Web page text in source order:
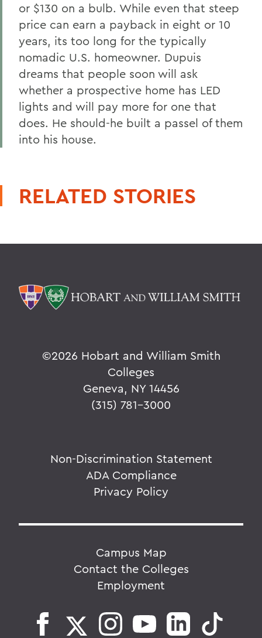
or $130 on a bulb. While even that steep
price can earn a payback in eight or 10
years, its too long for the typically
nomadic U.S. homeowner. Dupuis
dreams that people soon will ask
whether a prospective home has LED
lights and will pay more for one that
does. He should-he built a passel of them
into his house.
RELATED STORIES
©2026 Hobart and William Smith
Colleges
Geneva, NY 14456
(315) 781-3000
Non-Discrimination Statement
ADA Compliance
Privacy Policy
Campus Map
Contact the Colleges
Employment